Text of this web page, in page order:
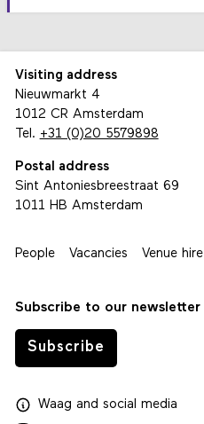
Visiting address
Nieuwmarkt 4
1012 CR Amsterdam
Tel. +31 (0)20 5579898
Postal address
Sint Antoniesbreestraat 69
1011 HB Amsterdam
People Vacancies Venue hire
Subscribe to our newsletter
Subscribe
Waagand social media